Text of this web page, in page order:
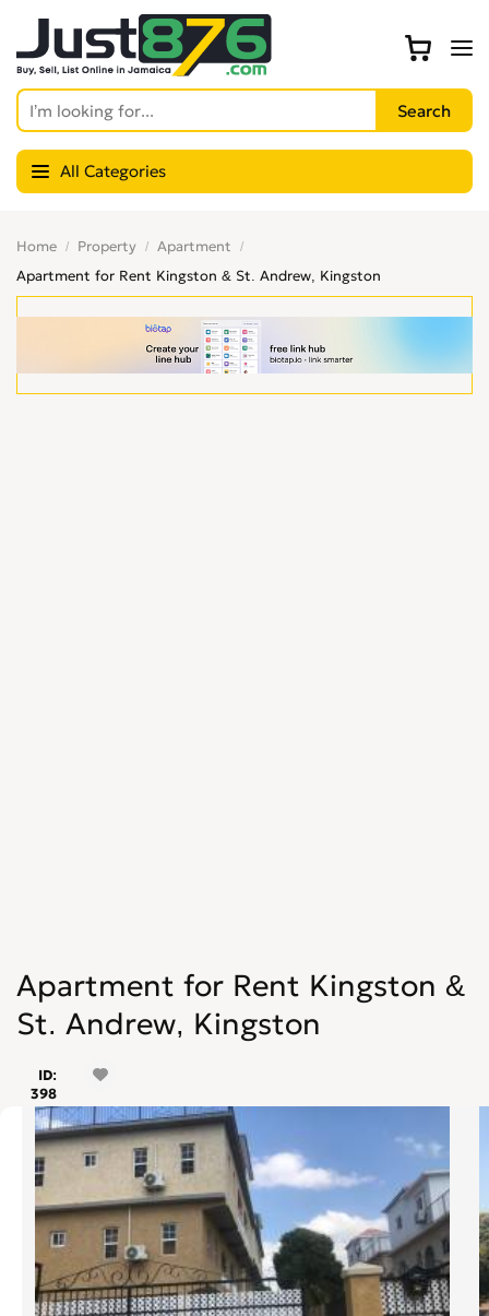
All Categories
Home Property
Apartment
Apartment for Rent Kingston & St. Andrew, Kingston
Apartment for Rent Kingston &
St. Andrew, Kingston
ID:
398